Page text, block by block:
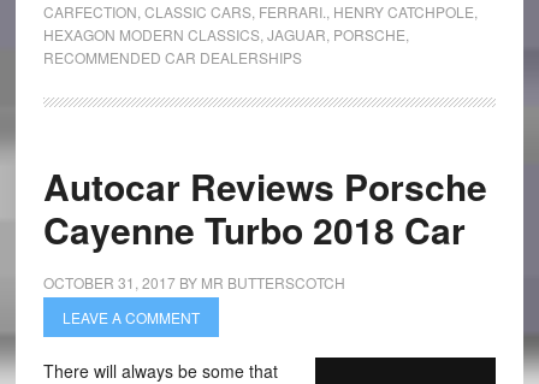
CARFECTION CLASSIC CARS, FERRARI. HENRY CATCHPOLE
HEXAGON MODERN CLASSICS, JAGUAR PORSCHE
RECOMMENDED CAR DEALERSHIPS
Autocar Reviews Porsche
Cayenne Turbo 2018 Car
OCTOBER 31, 2017BY MR BUTTERSCOTCH
LEAVE A COMMENT
There will always be some that